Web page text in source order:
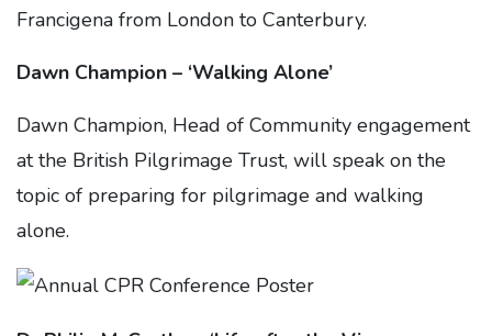
Francigena from London to Canterbury.
Dawn Champion – ‘Walking Alone’
Dawn Champion, Head of Community engagement
at the British Pilgrimage Trust, will speak on the
topic of preparing for pilgrimage and walking
alone.